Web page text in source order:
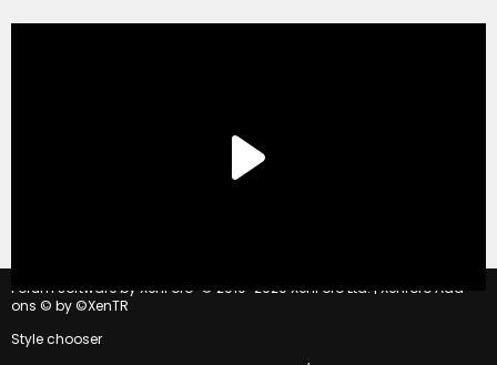
Forum software by XenForo © 2010-2020 XenForo Ltd. | Xenforo Add-
ons © by ©XenTR
Style chooser